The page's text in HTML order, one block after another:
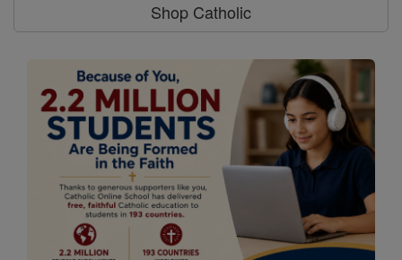
Shop Catholic